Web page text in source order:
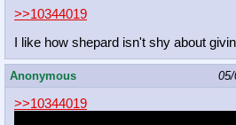
>>10344019
I like how shepard isn't shy about
Anonymous
>>10344019